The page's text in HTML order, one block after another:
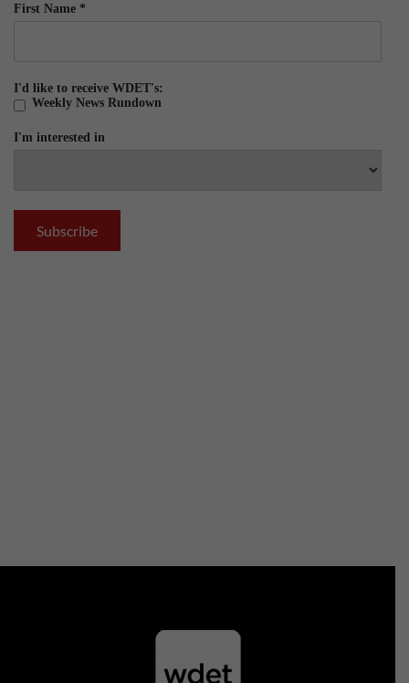
First Name *
I'd like to receive WDET's:
Weekly News Rundown
I'm interested in